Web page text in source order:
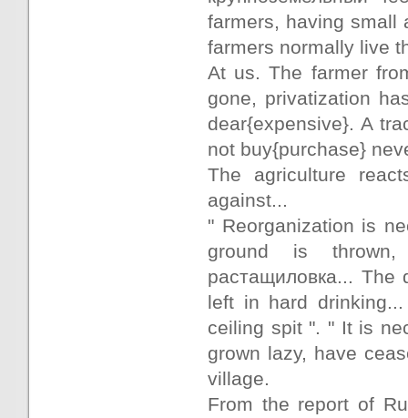
farmers, having small
farmers normally live
At us. The farmer
gone, privatization
dear{expensive}. A
not buy{purchase}
The agriculture
against...
" Reorganization is
ground is thrown,
растащиловка...
left in hard
ceiling spit ". " It is
grown lazy, have
village.
From the report of